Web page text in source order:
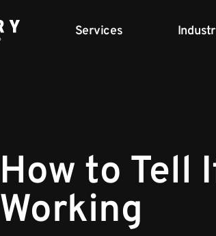
Services
How to Tell
Working